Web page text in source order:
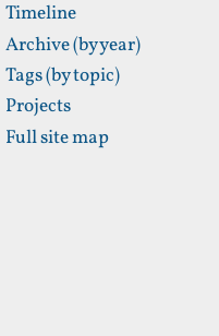
Timeline
Archive (by year)
Tags (by topic)
Projects
Full site map